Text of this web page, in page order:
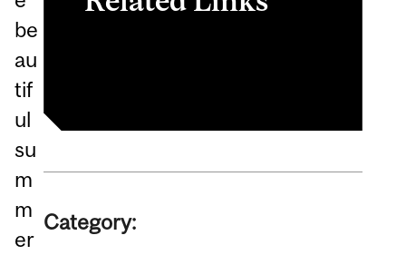
be
au
tif
ul
su
m
m
er
Category: